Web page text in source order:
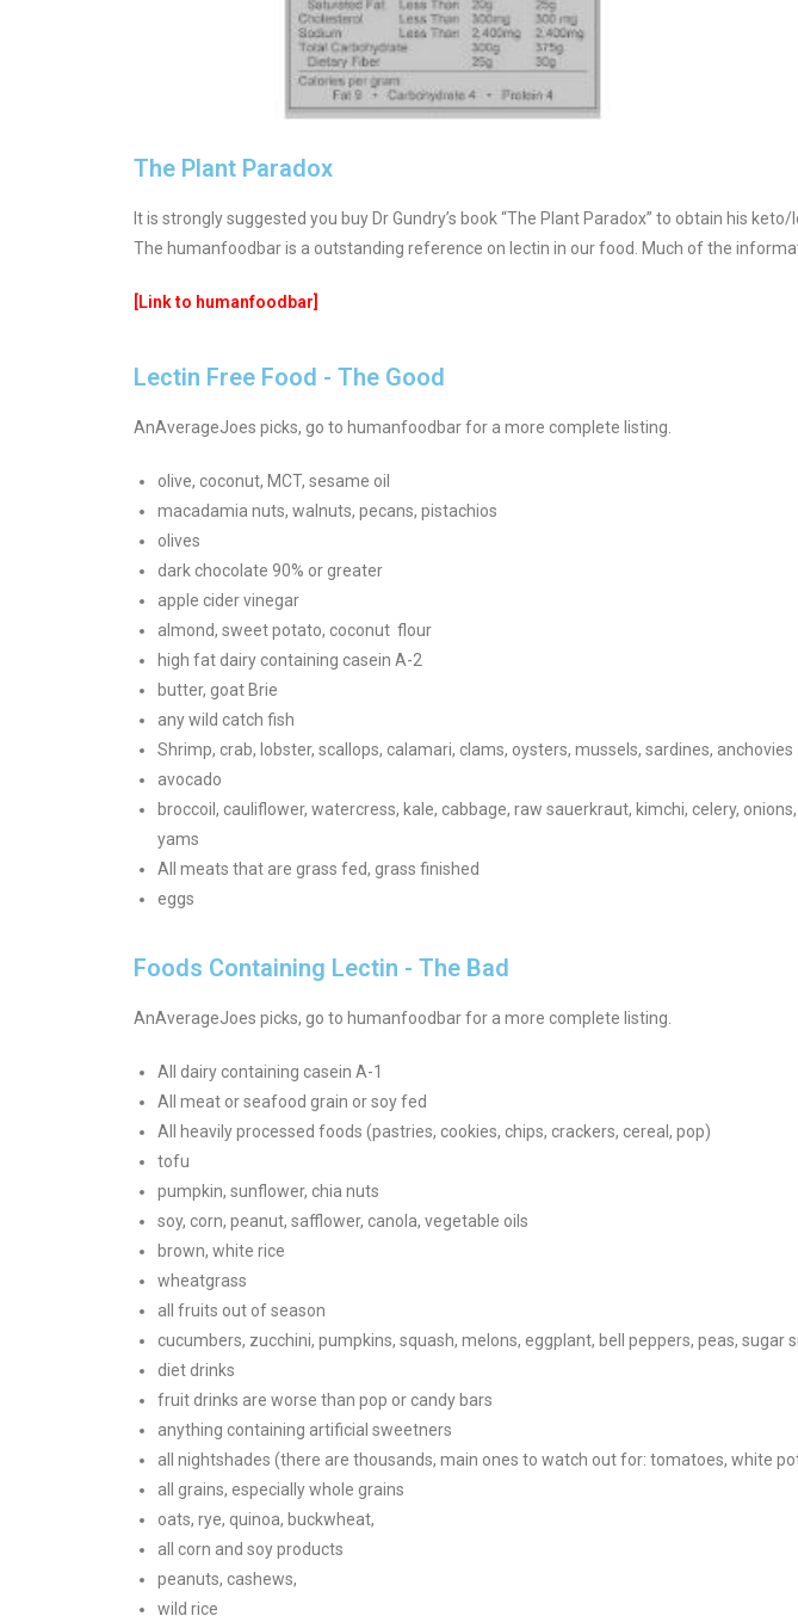
The Plant Paradox
It is strongly suggested you buy Dr Gundry’s book “The Plant Paradox” to obtain his
The humanfoodbar is a outstanding reference on lectin in our food. Much of the
[Link to humanfoodbar]
Lectin Free Food - The Good
AnAverageJoes picks, go to humanfoodbar for a more complete listing.
olive, coconut, MCT, sesame oil
macadamia nuts, walnuts, pecans, pistachios
olives
dark chocolate 90% or greater
apple cider vinegar
almond, sweet potato, coconut flour
high fat dairy containing casein A-2
butter, goat Brie
any wild catch fish
Shrimp, crab, lobster, scallops, calamari, clams, oysters, mussels, sardines, anchovies
avocado
broccoil, cauliflower, watercress, kale, cabbage, raw sauerkraut, kimchi, celery,
yams
All meats that are grass fed, grass finished
eggs
Foods Containing Lectin - The Bad
AnAverageJoes picks, go to humanfoodbar for a more complete listing.
All dairy containing casein A-1
All meat or seafood grain or soy fed
All heavily processed foods (pastries, cookies, chips, crackers, cereal, pop)
tofu
pumpkin, sunflower, chia nuts
soy, corn, peanut, safflower, canola, vegetable oils
brown, white rice
wheatgrass
all fruits out of season
cucumbers, zucchini, pumpkins, squash, melons, eggplant, bell peppers, peas,
diet drinks
fruit drinks are worse than pop or candy bars
anything containing artificial sweetners
all nightshades (there are thousands, main ones to watch out for: tomatoes, white
all grains, especially whole grains
oats, rye, quinoa, buckwheat,
all corn and soy products
peanuts, cashews,
wild rice